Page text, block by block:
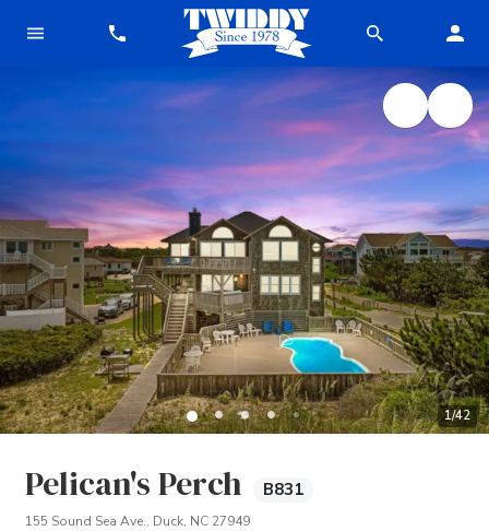
1/42
Pelican's Perch B831
155 Sound Sea Ave., Duck, NC 27949(opens in new tab)